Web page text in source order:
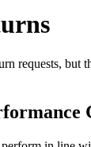
requests, but